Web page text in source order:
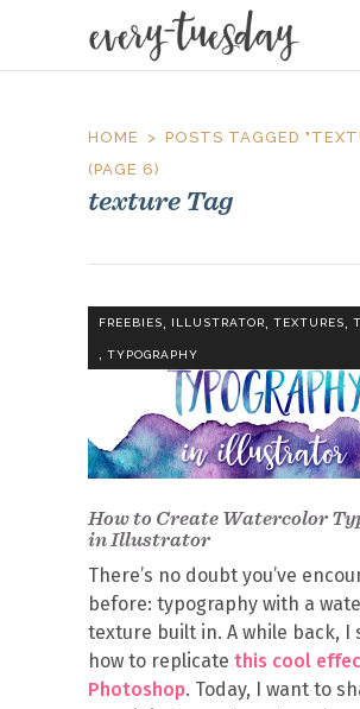
HOME
POSTS TAGGED
(PAGE 6)
texture Tag
FREEBIES, ILLUSTRATOR, TEXTURES,
, TYPOGRAPHY
How to Create Watercolor
in Illustrator
There’s no doubt you’ve
before: typography with a
texture built in. A while back, I
how to replicate this cool
Photoshop. Today, I want to